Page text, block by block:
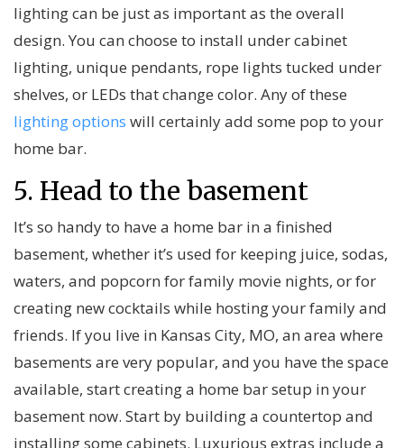
lighting can be just as important as the overall
design. You can choose to install under cabinet
lighting, unique pendants, rope lights tucked under
shelves, or LEDs that change color. Any of these
lighting options will certainly add some pop to your
home bar.
5. Head to the basement
It’s so handy to have a home bar in a finished
basement, whether it’s used for keeping juice, sodas,
waters, and popcorn for family movie nights, or for
creating new cocktails while hosting your family and
friends. If you live in Kansas City, MO, an area where
basements are very popular, and you have the space
available, start creating a home bar setup in your
basement now. Start by building a countertop and
installing some cabinets. Luxurious extras include a